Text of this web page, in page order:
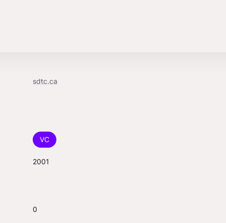
sdtc.ca
VC
2001
0